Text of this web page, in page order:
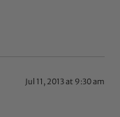
Jul 11, 2013 at 9:30 am